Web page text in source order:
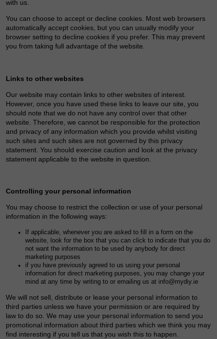
with us.
You can choose to accept or decline cookies. Most web browsers
automatically accept cookies, but you can usually modify your
browser setting to decline cookies if you prefer. This may prevent
you from taking full advantage of the website.
Links to other websites
Our website may contain links to other websites of interest.
However, once you have used these links to leave our site, you
should note that we do not have any control over that other
website. Therefore, we cannot be responsible for the protection
and privacy of any information which you provide whilst visiting
such sites and such sites are not governed by this privacy
statement. You should exercise caution and look at the privacy
statement applicable to the website in question.
Controlling your personal information
You may choose to restrict the collection or use of your personal
information in the following ways:
If applicable, whenever you are asked to fill in a form on the
website, look for the box that you can click to indicate that you do
not want the information to be used by anybody for direct
marketing purposes
if you have previously agreed to us using your personal
information for direct marketing purposes, you may change your
mind at any time by writing to or emailing us at info@mydiy.ie
We will not sell, distribute or lease your personal information to
third parties unless we have your permission or are required by
law to do so. We may use your personal information to send you
promotional information about third parties which we think you may
find interesting if you tell us that you wish this to happen.